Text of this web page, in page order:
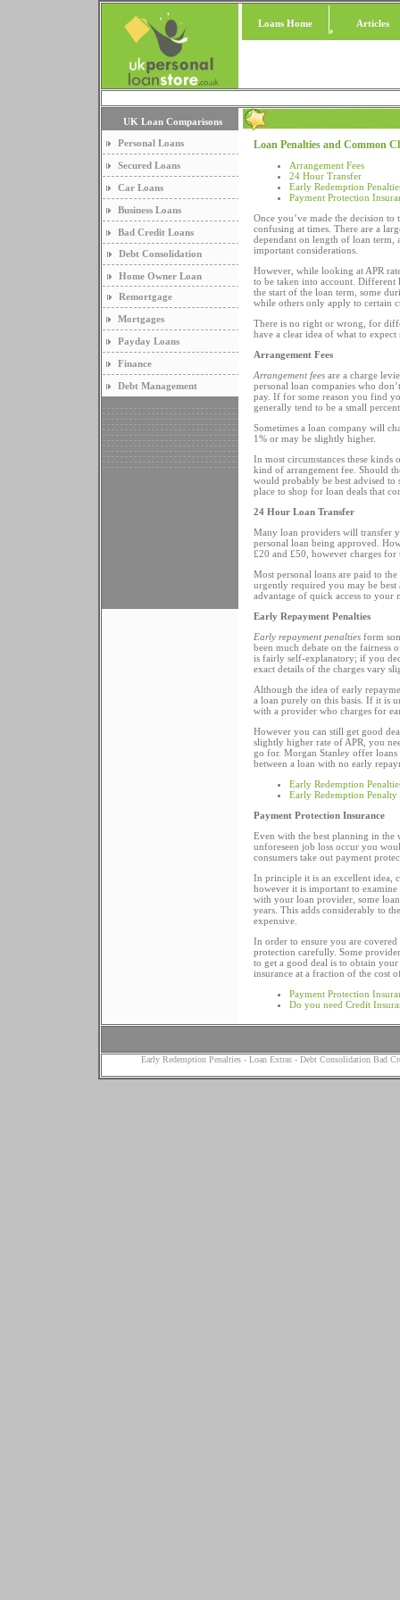
Loans Home Articles
UK Loan Comparisons
Personal Loans
Secured Loans
Car Loans
Business Loans
Bad Credit Loans
Debt Consolidation
Home Owner Loan
Remortgage
Mortgages
Payday Loans
Finance
Debt Management
Loan Penalties and Common
Arrangement Fees
24 Hour Transfer
Early Redemption
Payment Protection
Once you’ve made the decision to
confusing at times. There are a
dependant on length of loan term,
important considerations.
However, while looking at APR
to be taken into account. Different
the start of the loan term, some
while others only apply to certain
There is no right or wrong, for
have a clear idea of what to
Arrangement Fees
Arrangement fees are a charge
personal loan companies who
pay. If for some reason you find
generally tend to be a small
Sometimes a loan company will
1% or may be slightly higher.
In most circumstances these kinds
kind of arrangement fee. Should
would probably be best advised to
place to shop for loan deals that
24 Hour Loan Transfer
Many loan providers will transfer
personal loan being approved.
£20 and £50, however charges
Most personal loans are paid to
urgently required you may be
advantage of quick access to your
Early Repayment Penalties
Early repayment penalties form
been much debate on the fairness
is fairly self-explanatory; if you
exact details of the charges vary
Although the idea of early
a loan purely on this basis. If it is
with a provider who charges for
However you can still get good
slightly higher rate of APR, you
go for. Morgan Stanley offer
between a loan with no early
Early Redemption
Early Redemption
Payment Protection Insurance
Even with the best planning in the
unforeseen job loss occur you
consumers take out payment
In principle it is an excellent idea,
however it is important to
with your loan provider, some
years. This adds considerably to
expensive.
In order to ensure you are
protection carefully. Some
to get a good deal is to obtain
insurance at a fraction of the cost
Payment Protection
Do you need Credit
Early Redemption Penalties- Loan Extras - Debt Consolidation Bad